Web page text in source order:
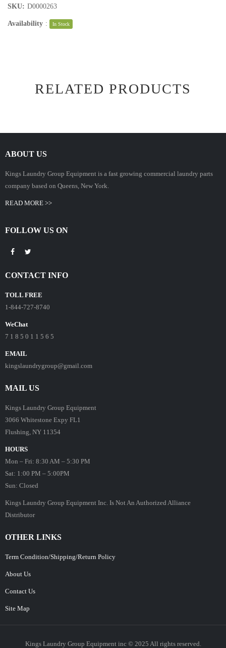
SKU: D0000263
Availability : In Stock
RELATED PRODUCTS
ABOUT US
Kings Laundry Group Equipment is a fast growing commercial laundry parts
company based on Queens, New York.
READ MORE >>
FOLLOW US ON
CONTACT INFO
TOLL FREE
1-844-727-8740
WeChat
7 1 8 5 0 1 1 5 6 5
EMAIL
kingslaundrygroup@gmail.com
MAIL US
Kings Laundry Group Equipment
3066 Whitestone Expy FL1
Flushing, NY 11354
HOURS
Mon – Fri: 8:30 AM – 5:30 PM
Sat: 1:00 PM – 5:00PM
Sun: Closed
Kings Laundry Group Equipment Inc. Is Not An Authorized Alliance
Distributor
OTHER LINKS
Term Condition/Shipping/Return Policy
About Us
Contact Us
Site Map
Kings Laundry Group Equipment inc © 2025 All rights reserved.